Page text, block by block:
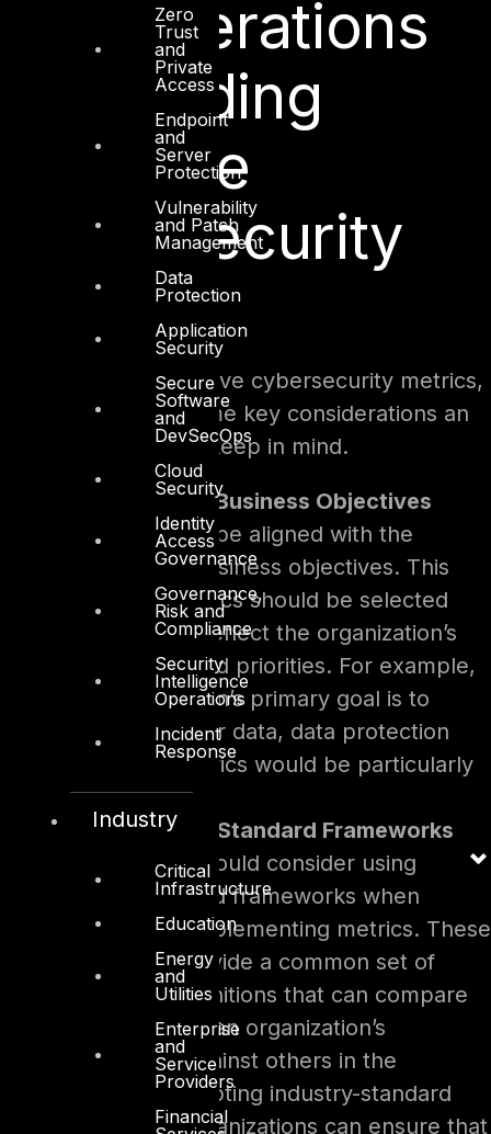
Zero
Trust
and
Private
Access
Endpoint
and
Server
Protection
Vulnerability
and Patch
Management
Data
Protection
Application
Security
Secure
Software
and
DevSecOps
Cloud
Security
Identity
Access
Governance
Governance,
Risk and
Compliance
Security
Intelligence
Operations
Incident
Response
Industry
Critical
Infrastructure
Education
Energy
and
Utilities
Enterprise
and
Service
Providers
Financial
Considerations
for Building
Effective
Cybersecurity
Metrics
When building effective cybersecurity metrics,
the following are some key considerations an
organization should keep in mind.
Alignment With Business Objectives
Metrics need to be aligned with the
organization’s business objectives. This
means that metrics should be selected
and tracked to reflect the organization’s
specific goals and priorities. For example,
if the organization’s primary goal is to
protect customer data, data protection
and privacy metrics would be particularly
relevant.
Use of Industry-Standard Frameworks
Organizations should consider using
industry-standard frameworks when
selecting and implementing metrics. These
frameworks provide a common set of
metrics and definitions that can compare
and benchmark an organization’s
performance against others in the
industry. By adopting industry-standard
frameworks, organizations can ensure that